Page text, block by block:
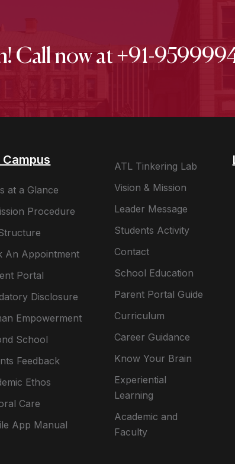
Call now at +91-
Campus
at a Glance
Procedure
An Appointment
Portal
Disclosure
Empowerment
School
Feedback
Ethos
Care
App Manual
ATL Tinkering Lab
Vision & Mission
Leader Message
Students Activity
Contact
School Education
Parent Portal Guide
Curriculum
Career Guidance
Know Your Brain
Experiential
Learning
Academic and
Faculty